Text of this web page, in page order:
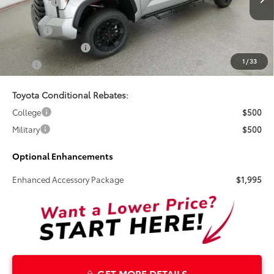
1 /33
In Stock Ext.
Doc Fee
Electronic Tag Fee
$70,824
Toyota Conditional Rebates:
College
$500
Military
$500
Optional Enhancements
Enhanced Accessory Package $1,995